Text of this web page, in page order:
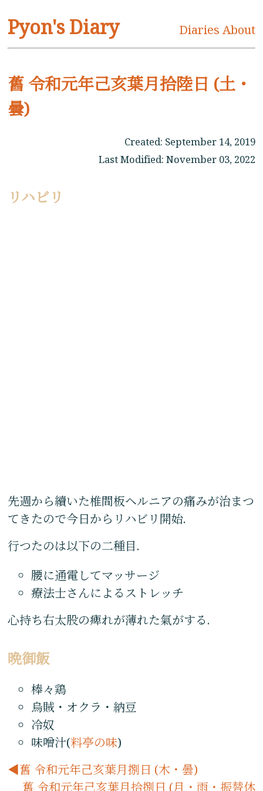
Pyon's Diary Diaries About
舊 令和元年己亥葉月拾陸日 (土・
曇)
Created: September 14, 2019
Last Modified:November 03, 2022
リハビリ
先週から續いた椎間板ヘルニアの痛みが治まつ
てきたので今日からリハビリ開始.
行つたのは以下の二種目.
腰に通電してマッサージ
療法士さんによるストレッチ
心持ち右太股の痺れが薄れた氣がする.
晩御飯
棒々鶏
烏賊・オクラ・納豆
冷奴
味噌汁(料亭の味)
舊 令和元年己亥葉月捌日 (木・曇)
舊 令和元年己亥葉月拾捌日 (月・雨・振替休